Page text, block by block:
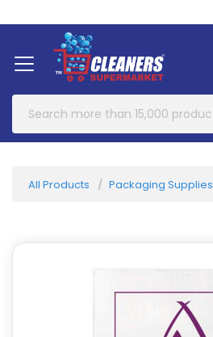
About Us
All Products Packaging Supplies